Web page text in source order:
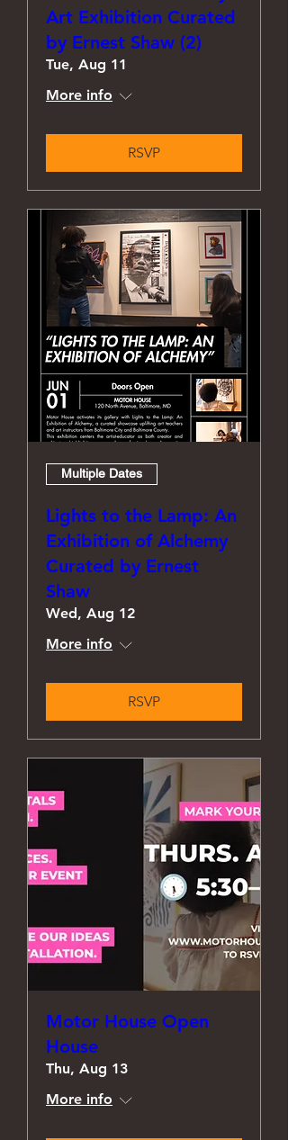
Art Exhibition Curated
by Ernest Shaw (2)
Tue, Aug 11
More info
RSVP
Multiple Dates
Lights to the Lamp: An
Exhibition of Alchemy
Curated by Ernest
Shaw
Wed, Aug 12
More info
RSVP
Motor House Open
House
Thu, Aug 13
More info